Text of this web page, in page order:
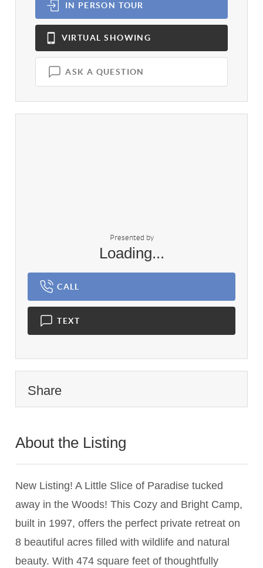
IN PERSON TOUR
VIRTUAL SHOWING
ASK A QUESTION
Presented by
Loading...
CALL
TEXT
Share
About the Listing
New Listing! A Little Slice of Paradise tucked
away in the Woods! This Cozy and Bright Camp,
built in 1997, offers the perfect private retreat on
8 beautiful acres filled with wildlife and natural
beauty. With 474 square feet of thoughtfully